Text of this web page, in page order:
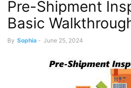
Pre-Shipment
Basic
By Sophia - June 25, 2024